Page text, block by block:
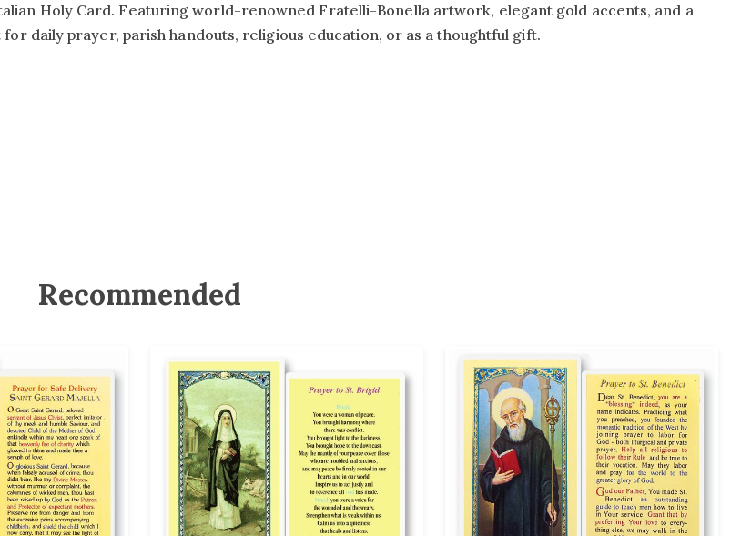
Holy Card. Featuring world-renowned Fratelli-Bonella artwork, elegant gold accents, and a
daily prayer, parish handouts, religious education, or as a thoughtful gift.
Recommended